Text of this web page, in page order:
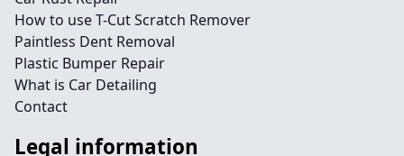
How to use T-Cut Scratch Remover
Paintless Dent Removal
Plastic Bumper Repair
What is Car Detailing
Contact
Legal information